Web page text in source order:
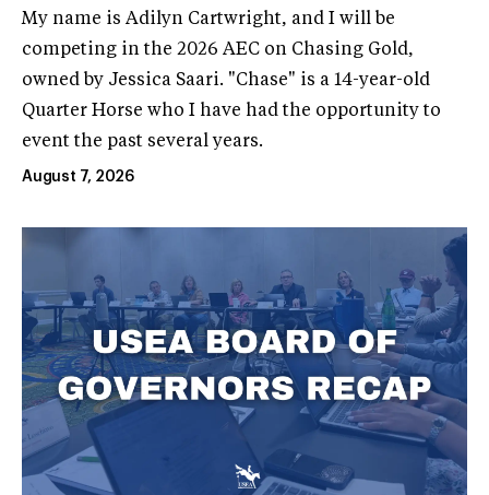
My name is Adilyn Cartwright, and I will be
competing in the 2026 AEC on Chasing Gold,
owned by Jessica Saari. "Chase" is a 14-year-old
Quarter Horse who I have had the opportunity to
event the past several years.
August 7, 2026